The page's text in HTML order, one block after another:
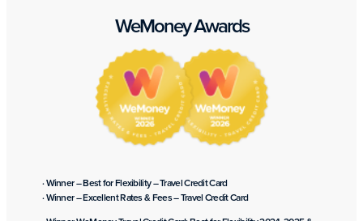
WeMoney Awards
· Winner – Best for Flexibility – Travel Credit Card
· Winner – Excellent Rates & Fees – Travel Credit Card